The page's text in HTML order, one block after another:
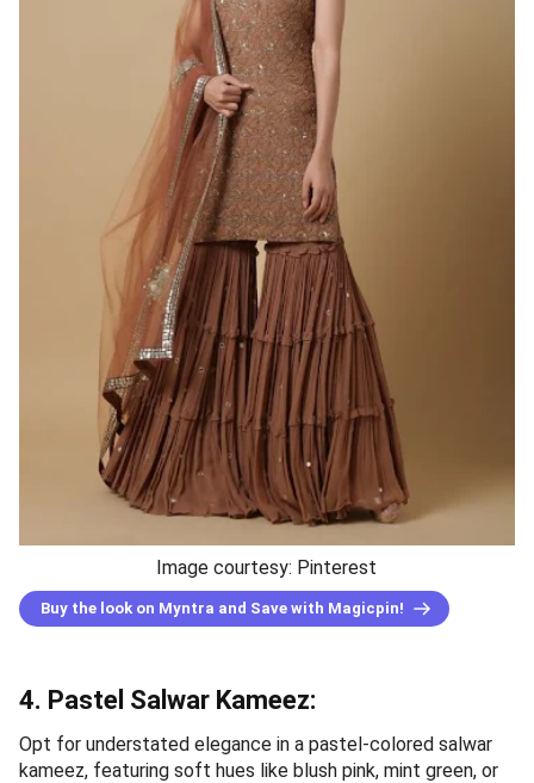
Image courtesy: Pinterest
Buy the look on Myntra and Save with Magicpin!
4. Pastel Salwar Kameez:
Opt for understated elegance in a pastel-colored salwar
kameez, featuring soft hues like blush pink, mint green, or